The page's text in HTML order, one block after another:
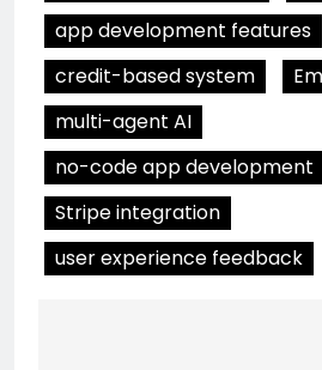
app development features
credit-based system
multi-agent AI
no-code app development
Stripe integration
user experience feedback